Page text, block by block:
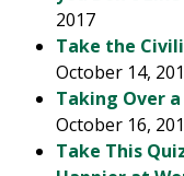
2017
Take the
October 14,
Taking Over
October 16,
Take This